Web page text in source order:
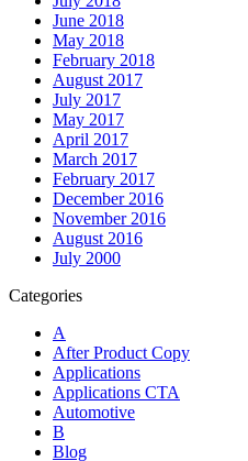
June 2018
May 2018
February 2018
August 2017
July 2017
May 2017
April 2017
March 2017
February 2017
December 2016
November 2016
August 2016
July 2000
Categories
A
After Product Copy
Applications
Applications CTA
Automotive
B
Blog